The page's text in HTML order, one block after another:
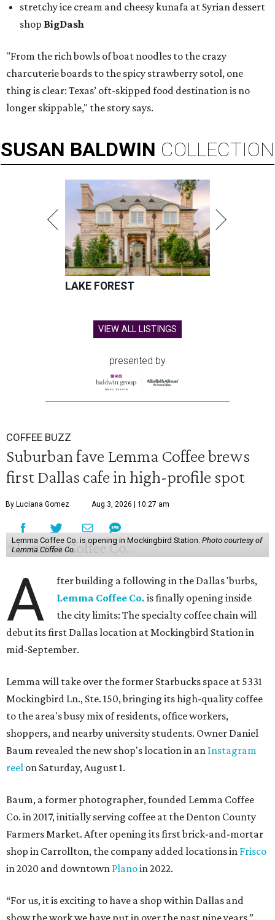
stretchy ice cream and cheesy kunafa at Syrian dessert
shop BigDash
"From the rich bowls of boat noodles to the crazy
charcuterie boards to the spicy strawberry sotol, one
thing is clear: Texas’ oft-skipped food destination is no
longer skippable," the story says.
SUSAN BALDWIN COLLECTION
LAKE FOREST
VIEW ALL LISTINGS
presented by
COFFEE BUZZ
Suburban fave Lemma Coffee brews
first Dallas cafe in high-profile spot
By Luciana Gomez Aug 3, 2026 | 10:27 am
Lemma Coffee Co. is opening in Mockingbird Station. Photo courtesy of
Lemma Coffee Co.
A
fter building a following in the Dallas 'burbs,
Lemma Coffee Co. is finally opening inside
the city limits: The specialty coffee chain will
debut its first Dallas location at Mockingbird Station in
mid-September.
Lemma will take over the former Starbucks space at 5331
Mockingbird Ln., Ste. 150, bringing its high-quality coffee
to the area's busy mix of residents, office workers,
shoppers, and nearby university students. Owner Daniel
Baum revealed the new shop's location in an Instagram
reel on Saturday, August 1.
Baum, a former photographer, founded Lemma Coffee
Co. in 2017, initially serving coffee at the Denton County
Farmers Market. After opening its first brick-and-mortar
shop in Carrollton, the company added locations in Frisco
in 2020 and downtown Planoin 2022.
“For us, it is exciting to have a shop within Dallas and
show the work we have put in over the past nine years,”